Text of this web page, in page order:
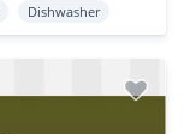
Dishwasher